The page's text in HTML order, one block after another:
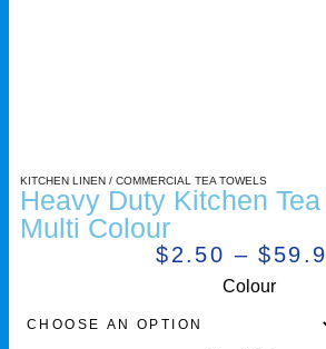
KITCHEN LINEN / COMMERCIAL TEA TOWELS
Heavy Duty Kitchen Tea
Multi Colour
$2.50 – $
Colour